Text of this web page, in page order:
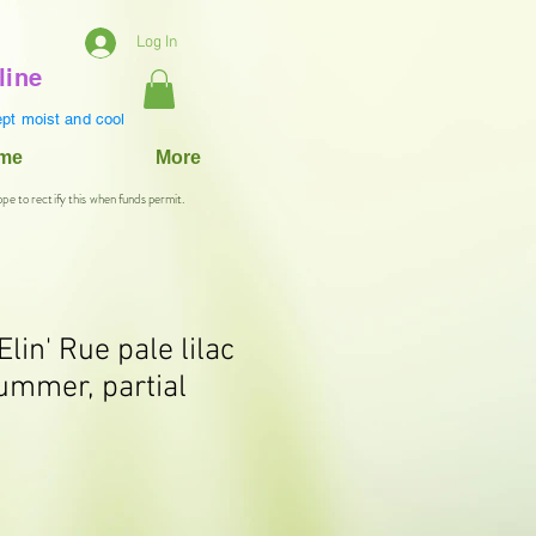
Log In
moist and cool
More
to rectify this when funds permit.
Rue pale lilac
partial